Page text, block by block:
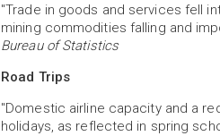
"Trade in goods and services fell
mining commodities falling and
Bureau of Statistics
Road Trips
"Domestic airline capacity and a
holidays, as reflected in spring